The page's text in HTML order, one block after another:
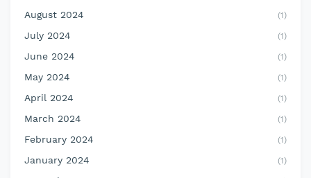
August 2024 (1)
July 2024 (1)
June 2024 (1)
May 2024 (1)
April 2024 (1)
March 2024 (1)
February 2024 (1)
January 2024 (1)